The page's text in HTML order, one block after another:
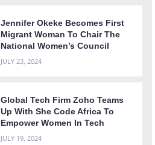
Jennifer Okeke Becomes First
Migrant Woman To Chair The
National Women’s Council
JULY 23, 2024
Global Tech Firm Zoho Teams
Up With She Code Africa To
Empower Women In Tech
JULY 19, 2024